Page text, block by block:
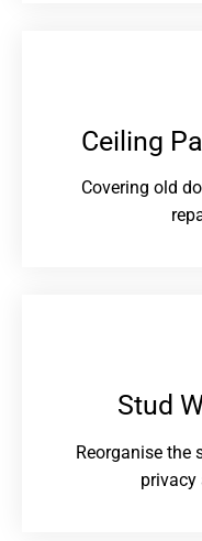
Ceiling
Covering old
Stud
Reorganise the
privacy